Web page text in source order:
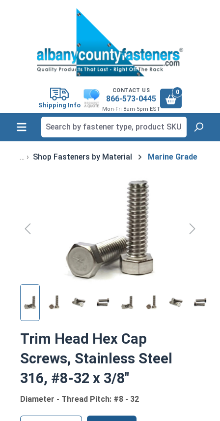
Shipping Info
CONTACT US
866-573-0445
Mon-Fri 8am-5pm EST
0
Shop Fasteners by Material Marine Grade
Trim Head Hex Cap
Screws, Stainless Steel
316, #8-32 x 3/8"
Diameter - Thread Pitch: #8 - 32